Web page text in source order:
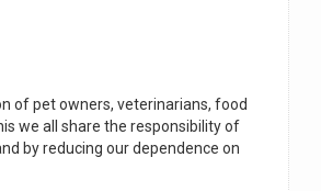
of pet owners, veterinarians, food
we all share the responsibility of
by reducing our dependence on